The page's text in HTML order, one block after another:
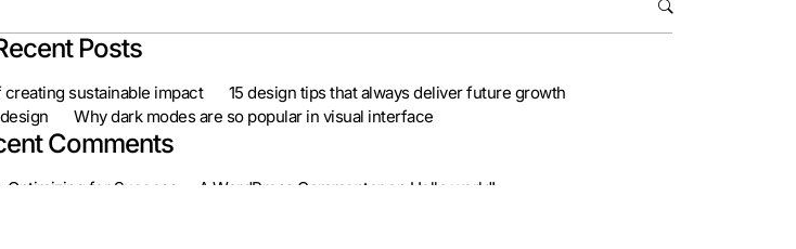
Posts
sustainable impact
15 design tips that always deliver future growth
Why dark modes are so popular in visual interface
Comments
Optimizing for Success A WordPress Commenter on Hello world!